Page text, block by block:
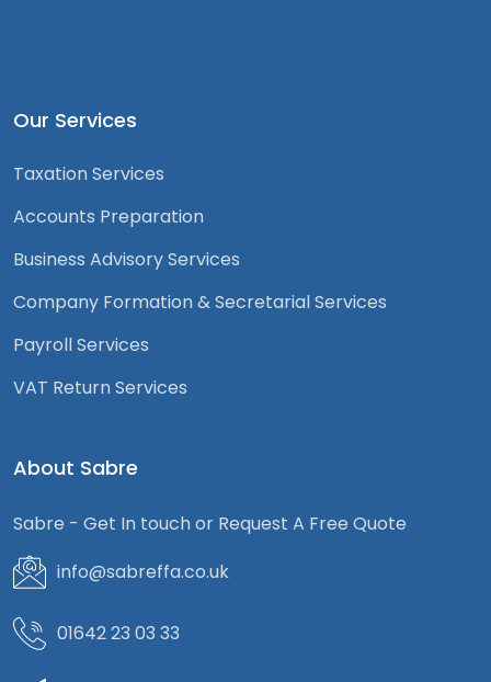
Our Services
Taxation Services
Accounts Preparation
Business Advisory Services
Company Formation & Secretarial Services
Payroll Services
VAT Return Services
About Sabre
Sabre - Get In touch or Request A Free Quote
info@sabreffa.co.uk
01642 23 03 33